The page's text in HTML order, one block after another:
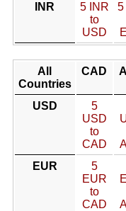
INR
5 INR
to
USD
5
All
Countries
CAD
USD
5
USD
to
CAD
EUR
5
EUR
to
CAD